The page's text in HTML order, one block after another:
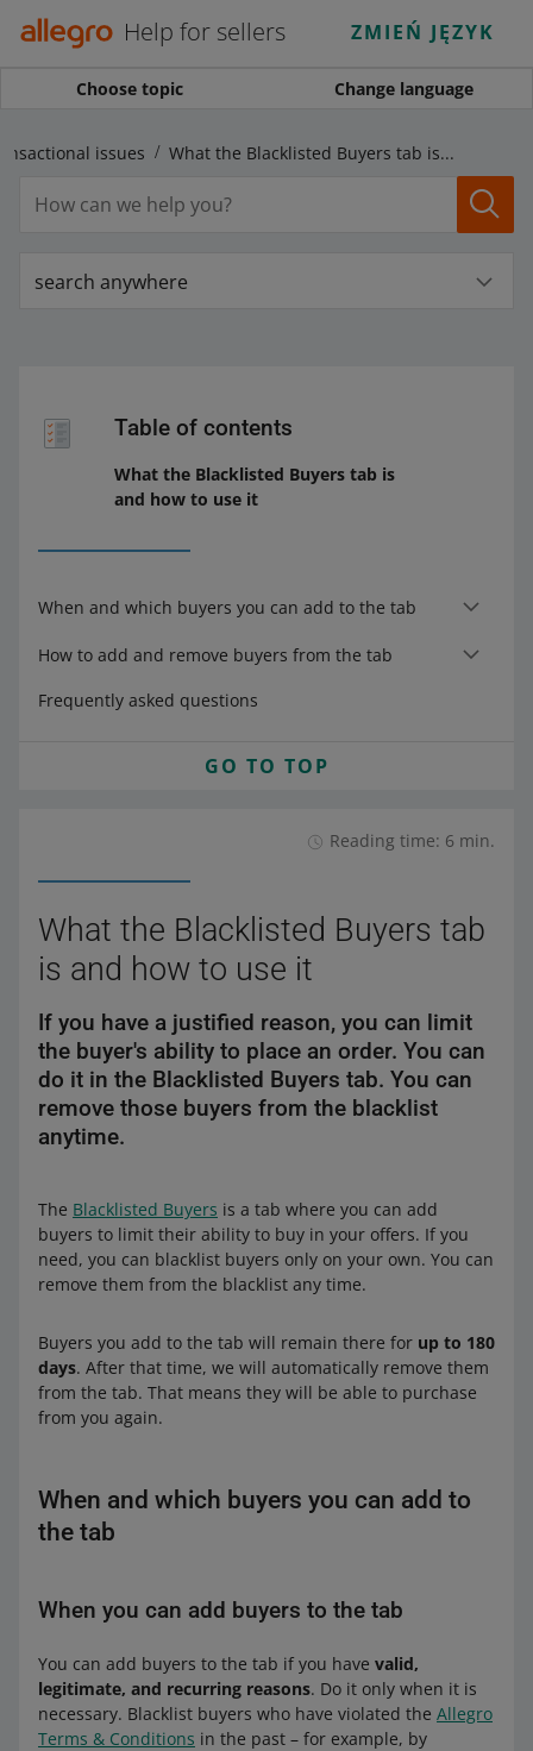
Help for sellers ZMIEŃ JĘZYK
Choose topic Change language
issues What the Blacklisted Buyers tab is and how to use it
search anywhere
Table of contents
What the Blacklisted Buyers tab is
and how to use it
When and which buyers you can add to the tab
How to add and remove buyers from the tab
Frequently asked questions
GO TO TOP
Reading time: 6 min.
What the Blacklisted Buyers tab
is and how to use it
If you have a justified reason, you can limit
the buyer's ability to place an order. You can
do it in the Blacklisted Buyers tab. You can
remove those buyers from the blacklist
anytime.
The Blacklisted Buyers is a tab where you can add
buyers to limit their ability to buy in your offers. If you
need, you can blacklist buyers only on your own. You can
remove them from the blacklist any time.
Buyers you add to the tab will remain there for up to 180
days. After that time, we will automatically remove them
from the tab. That means they will be able to purchase
from you again.
When and which buyers you can add to
the tab
When you can add buyers to the tab
You can add buyers to the tab if you have valid,
legitimate, and recurring reasons. Do it only when it is
necessary. Blacklist buyers who have violated the Allegro
Terms & Conditions in the past – for example, by